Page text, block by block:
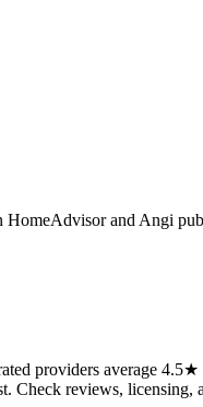
HomeAdvisor and Angi
providers average
Check reviews,